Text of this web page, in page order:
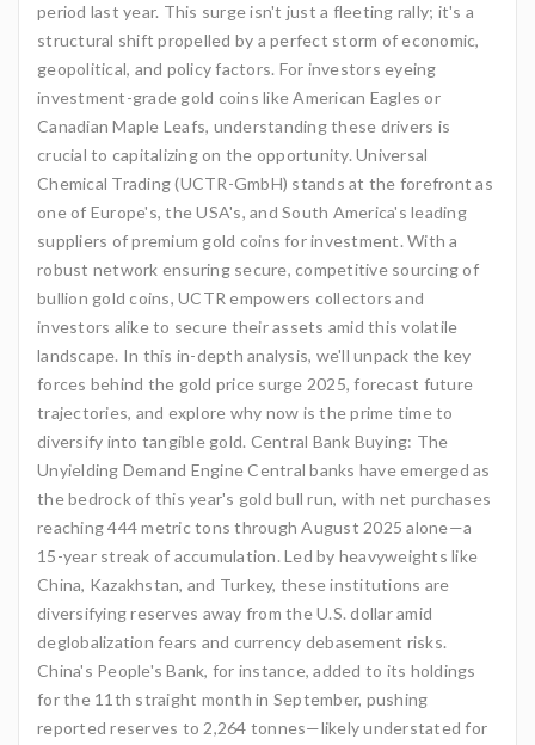
period last year. This surge isn't just a fleeting rally; it's a
structural shift propelled by a perfect storm of economic,
geopolitical, and policy factors. For investors eyeing
investment-grade gold coins like American Eagles or
Canadian Maple Leafs, understanding these drivers is
crucial to capitalizing on the opportunity. Universal
Chemical Trading (UCTR-GmbH) stands at the forefront as
one of Europe's, the USA's, and South America's leading
suppliers of premium gold coins for investment. With a
robust network ensuring secure, competitive sourcing of
bullion gold coins, UCTR empowers collectors and
investors alike to secure their assets amid this volatile
landscape. In this in-depth analysis, we'll unpack the key
forces behind the gold price surge 2025, forecast future
trajectories, and explore why now is the prime time to
diversify into tangible gold. Central Bank Buying: The
Unyielding Demand Engine Central banks have emerged as
the bedrock of this year's gold bull run, with net purchases
reaching 444 metric tons through August 2025 alone—a
15-year streak of accumulation. Led by heavyweights like
China, Kazakhstan, and Turkey, these institutions are
diversifying reserves away from the U.S. dollar amid
deglobalization fears and currency debasement risks.
China's People's Bank, for instance, added to its holdings
for the 11th straight month in September, pushing
reported reserves to 2,264 tonnes—likely understated for